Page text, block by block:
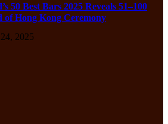
50 Best Bars 2025 Reveals 51–100
of Hong Kong Ceremony
2025